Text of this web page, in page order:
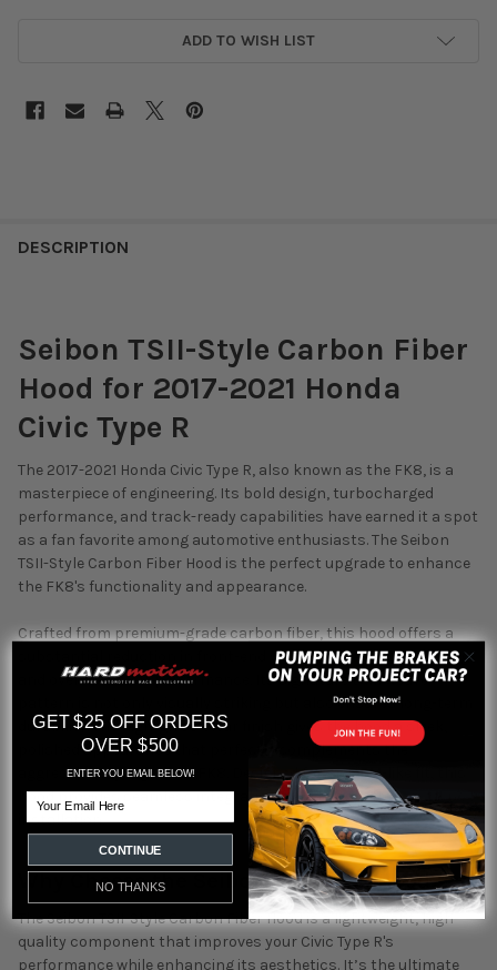
ADD TO WISH LIST
DESCRIPTION
Seibon TSII-Style Carbon Fiber
Hood for 2017-2021 Honda
Civic Type R
The 2017-2021 Honda Civic Type R, also known as the FK8, is a
masterpiece of engineering. Its bold design, turbocharged
performance, and track-ready capabilities have earned it a spot
as a fan favorite among automotive enthusiasts. The Seibon
TSII-Style Carbon Fiber Hood is the perfect upgrade to enhance
the FK8's functionality and appearance.
Crafted from premium-grade carbon fiber, this hood offers a
substantial reduction in front-end weight, enhancing handling
and overall vehicle performance. Its signature twill weave
pattern is not only visually striking but also ensures long-term
durability. The high-gloss clear finish gives the hood a sleek,
polished appearance that perfectly complements the
aggressive styling of the FK8. Designed for an OEM-like fit, this
hood provides seamless integration for a hassle-free
installation.
Why Choose the Seibon TSII-Style Hood?
The Seibon TSII-Style Carbon Fiber Hood is a lightweight, high-
quality component that improves your Civic Type R's
performance while enhancing its aesthetics. It’s the ultimate
GET $25 OFF ORDERS
OVER $500
ENTER YOU EMAIL BELOW!
CONTINUE
NO THANKS